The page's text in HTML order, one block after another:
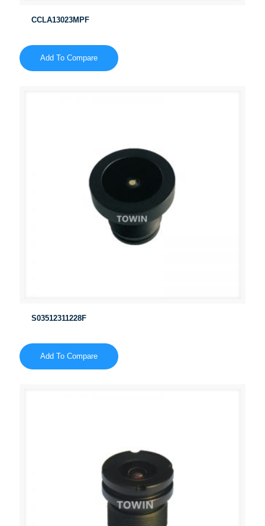
CCLA13023MPF
Add To Compare
S03512311228F
Add To Compare